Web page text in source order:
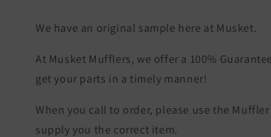
We have an original sample here at Musket.
At Musket Mufflers, we offer a 100%
get your parts in a timely manner!
When you call to order, please use the
supply you the correct item.